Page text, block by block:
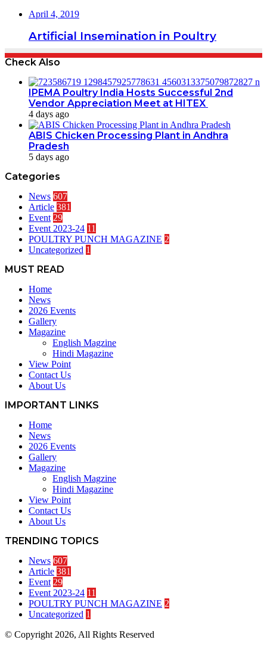
April 4, 2019
Artificial Insemination in Poultry
Check Also
IPEMA Poultry India Hosts Successful 2nd
Vendor Appreciation Meet at HITEX
4 days ago
ABIS Chicken Processing Plant in Andhra
Pradesh
5 days ago
Categories
News 607
Article 381
Event 29
Event 2023-24 11
POULTRY PUNCH MAGAZINE 2
Uncategorized 1
MUST READ
Home
News
2026 Events
Gallery
Magazine
English Magzine
Hindi Magazine
View Point
Contact Us
About Us
IMPORTANT LINKS
Home
News
2026 Events
Gallery
Magazine
English Magzine
Hindi Magazine
View Point
Contact Us
About Us
TRENDING TOPICS
News 607
Article 381
Event 29
Event 2023-24 11
POULTRY PUNCH MAGAZINE 2
Uncategorized 1
© Copyright 2026, All Rights Reserved